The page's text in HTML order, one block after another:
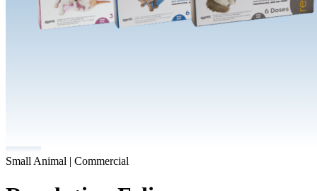
Small Animal | Commercial